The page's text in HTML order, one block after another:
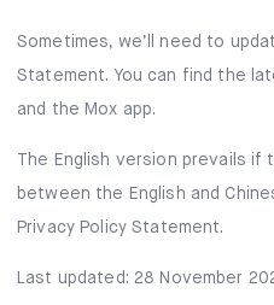
Sometimes, we’ll need to
Statement. You can find the
and the Mox app.
The English version prevails
between the English and
Privacy Policy Statement.
Last updated: 28 November